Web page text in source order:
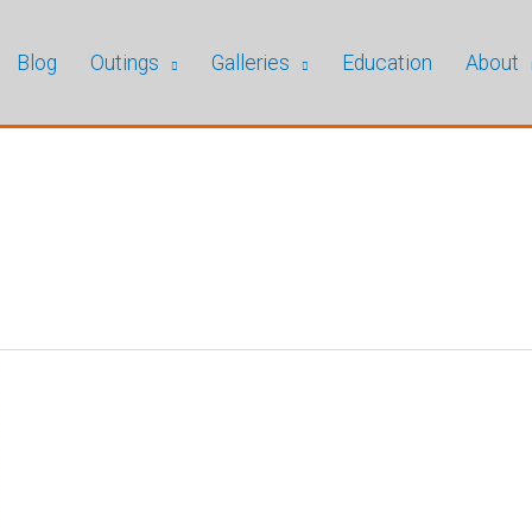
Blog Outings Galleries Education About